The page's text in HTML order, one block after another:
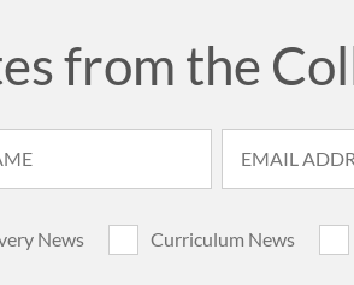
from the
News Curriculum News